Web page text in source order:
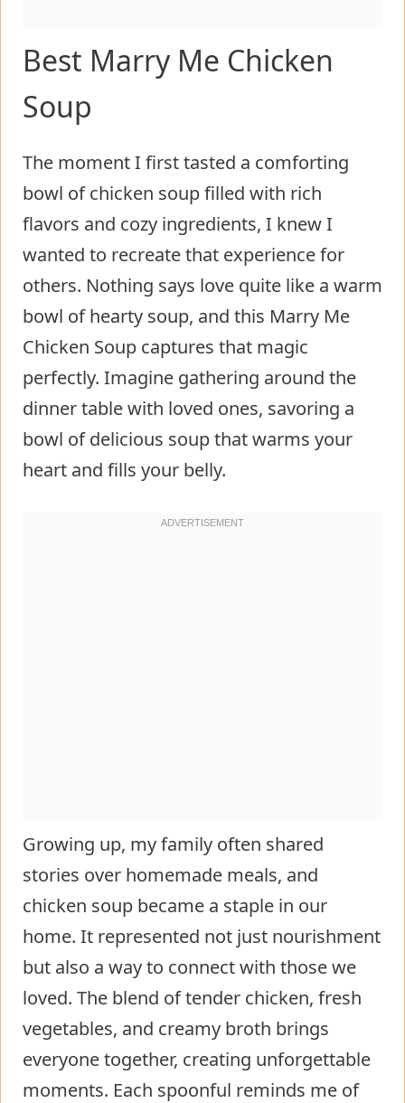
Best Marry Me Chicken
Soup
The moment I first tasted a comforting
bowl of chicken soup filled with rich
flavors and cozy ingredients, I knew I
wanted to recreate that experience for
others. Nothing says love quite like a warm
bowl of hearty soup, and this Marry Me
Chicken Soup captures that magic
perfectly. Imagine gathering around the
dinner table with loved ones, savoring a
bowl of delicious soup that warms your
heart and fills your belly.
Growing up, my family often shared
stories over homemade meals, and
chicken soup became a staple in our
home. It represented not just nourishment
but also a way to connect with those we
loved. The blend of tender chicken, fresh
vegetables, and creamy broth brings
everyone together, creating unforgettable
moments. Each spoonful reminds me of